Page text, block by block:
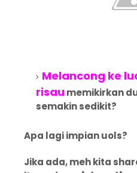
Melancong ke
risau memikirkan
semakin sedikit?
Apa lagi impian uols?
Jika ada, meh kita